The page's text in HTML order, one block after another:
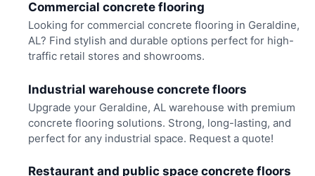
Commercial concrete flooring
Looking for commercial concrete flooring in Geraldine,
AL? Find stylish and durable options perfect for high-
traffic retail stores and showrooms.
Industrial warehouse concrete floors
Upgrade your Geraldine, AL warehouse with premium
concrete flooring solutions. Strong, long-lasting, and
perfect for any industrial space. Request a quote!
Restaurant and public space concrete floors